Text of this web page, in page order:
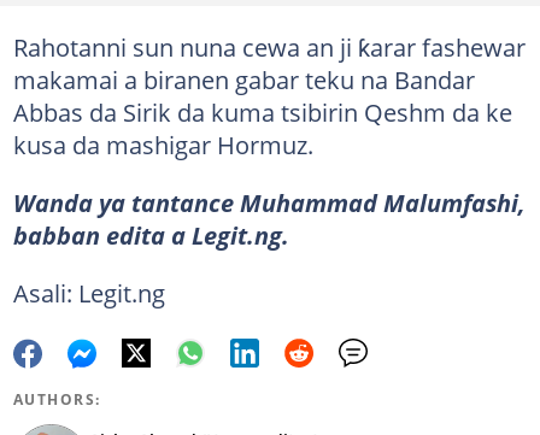
Rahotanni sun nuna cewa an ji ƙarar fashewar
makamai a biranen gabar teku na Bandar
Abbas da Sirik da kuma tsibirin Qeshm da ke
kusa da mashigar Hormuz.
Wanda ya tantance Muhammad Malumfashi,
babban edita a Legit.ng.
Asali: Legit.ng
AUTHORS: